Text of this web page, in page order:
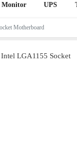
Monitor UPS
Motherboard